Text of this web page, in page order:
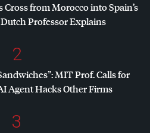
from Morocco into Spain’s
Professor Explains
2
MITProf. Calls for
Agent Hacks Other Firms
3